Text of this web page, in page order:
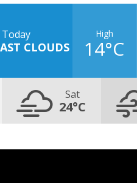
Today
CLOUDS
High
14°C
Sat
24°C